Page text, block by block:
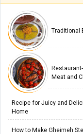
Traditional
Meat and
Recipe for Juicy and
Home
How to Make Gheimeh